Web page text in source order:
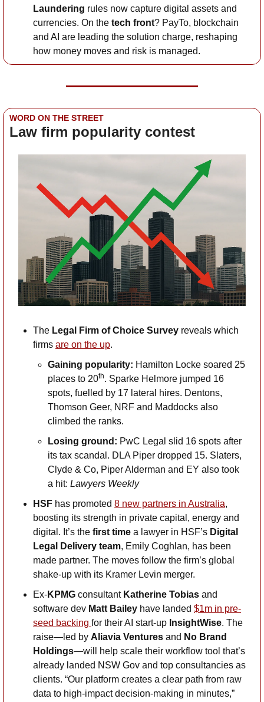
Laundering rules now capture digital assets and
currencies. On the tech front? PayTo, blockchain
and AI are leading the solution charge, reshaping
how money moves and risk is managed.
WORD ON THE STREET
Law firm popularity contest
The Legal Firm of Choice Survey reveals which
firms are on the up.
Gaining popularity: Hamilton Locke soared 25
places to 20th. Sparke Helmore jumped 16
spots, fuelled by 17 lateral hires. Dentons,
Thomson Geer, NRF and Maddocks also
climbed the ranks.
Losing ground: PwC Legal slid 16 spots after
its tax scandal. DLA Piper dropped 15. Slaters,
Clyde & Co, Piper Alderman and EY also took
a hit: Lawyers Weekly
HSF has promoted 8 new partners in Australia,
boosting its strength in private capital, energy and
digital. It’s the first time a lawyer in HSF’s Digital
Legal Delivery team, Emily Coghlan, has been
made partner. The moves follow the firm’s global
shake-up with its Kramer Levin merger.
Ex-KPMG consultant Katherine Tobias and
software dev Matt Bailey have landed $1m in pre-
seed backing for their AI start-up InsightWise. The
raise—led by Aliavia Ventures and No Brand
Holdings—will help scale their workflow tool that’s
already landed NSW Gov and top consultancies as
clients. “Our platform creates a clear path from raw
data to high-impact decision-making in minutes,”